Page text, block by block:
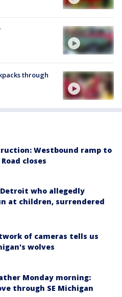
through
Westbound ramp to
closes
who allegedly
at children, surrendered
of cameras tells us
wolves
Monday morning:
through SE Michigan